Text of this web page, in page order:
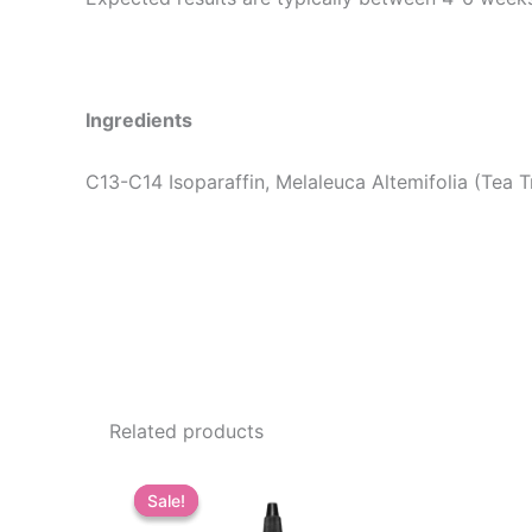
Ingredients
C13-C14 Isoparaffin, Melaleuca Altemifolia (Tea
Related products
Sale!
Sale!